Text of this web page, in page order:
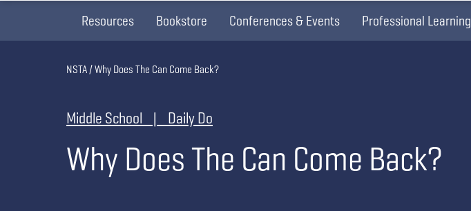
Resources Bookstore Conferences & Events Professional Learning
Middle School | Daily Do
Why Does The Can Come Back?
Breadcrumb
NSTA Why Does The Can Come Back?